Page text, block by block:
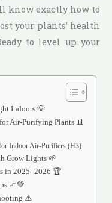
know exactly how to
your plants’ health
to level up your
Indoors 💡
Air-Purifying Plants 📊
Indoor Air-Purifiers (H3)
Grow Lights 🌱
in 2025–2026 🏆
📈💚
⚠️